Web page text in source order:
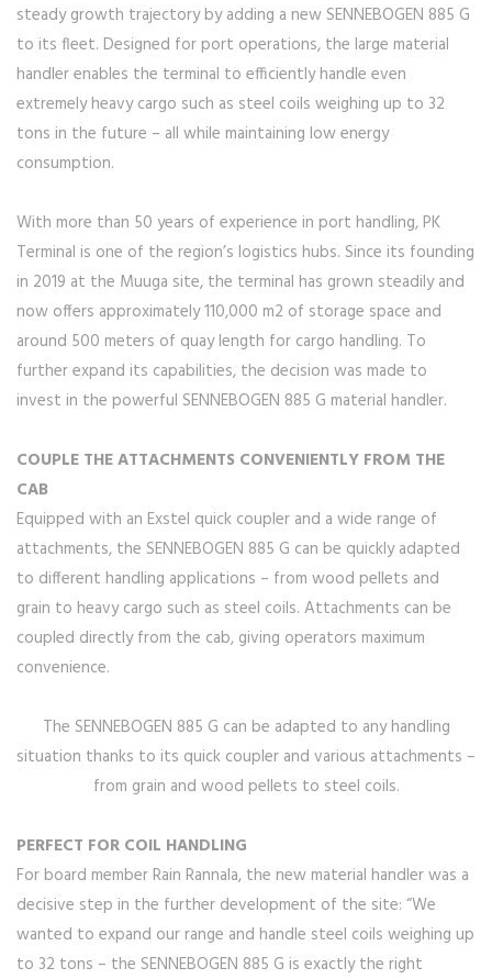
steady growth trajectory by adding a new SENNEBOGEN 885 G
to its fleet. Designed for port operations, the large material
handler enables the terminal to efficiently handle even
extremely heavy cargo such as steel coils weighing up to 32
tons in the future – all while maintaining low energy
consumption.
With more than 50 years of experience in port handling, PK
Terminal is one of the region’s logistics hubs. Since its founding
in 2019 at the Muuga site, the terminal has grown steadily and
now offers approximately 110,000 m2 of storage space and
around 500 meters of quay length for cargo handling. To
further expand its capabilities, the decision was made to
invest in the powerful SENNEBOGEN 885 G material handler.
COUPLE THE ATTACHMENTS CONVENIENTLY FROM THE
CAB
Equipped with an Exstel quick coupler and a wide range of
attachments, the SENNEBOGEN 885 G can be quickly adapted
to different handling applications – from wood pellets and
grain to heavy cargo such as steel coils. Attachments can be
coupled directly from the cab, giving operators maximum
convenience.
The SENNEBOGEN 885 G can be adapted to any handling
situation thanks to its quick coupler and various attachments –
from grain and wood pellets to steel coils.
PERFECT FOR COIL HANDLING
For board member Rain Rannala, the new material handler was a
decisive step in the further development of the site: “We
wanted to expand our range and handle steel coils weighing up
to 32 tons – the SENNEBOGEN 885 G is exactly the right